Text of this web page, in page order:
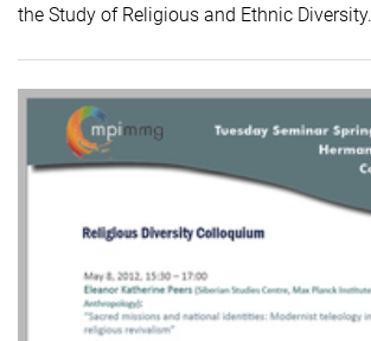
the Study of Religious and Ethnic Diversity.